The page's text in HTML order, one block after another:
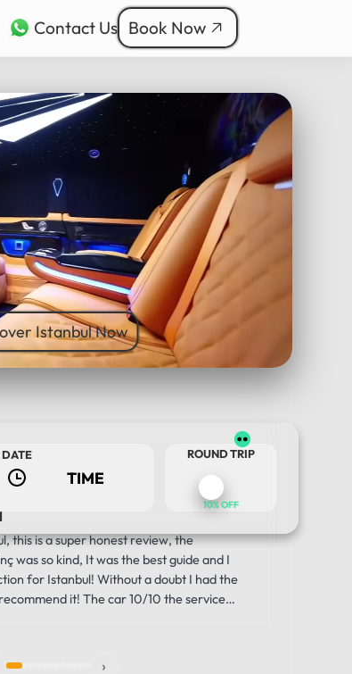
Contact Us Book Now
DATE ROUND TRIP
10% OFF
TOUR DATE
Istanbul Now
this is a super honest review, the
was so kind, It was the best guide and I
for Istanbul! Without a doubt I had the
it! The car 10/10 the service
Journey
›